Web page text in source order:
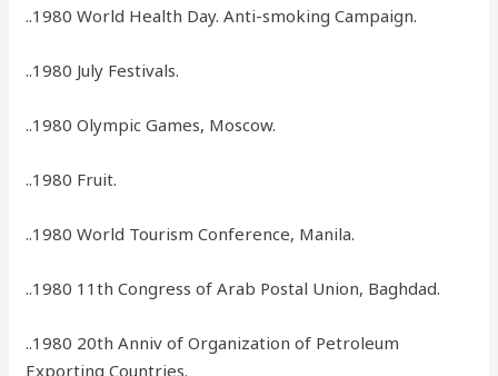
..1980 World Health Day. Anti-smoking Campaign.
..1980 July Festivals.
..1980 Olympic Games, Moscow.
..1980 Fruit.
..1980 World Tourism Conference, Manila.
..1980 11th Congress of Arab Postal Union, Baghdad.
..1980 20th Anniv of Organization of Petroleum
Exporting Countries.